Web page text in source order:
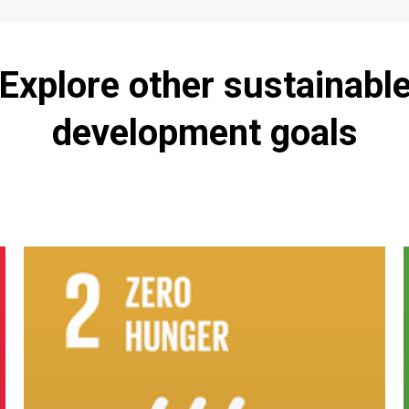
other
development goals